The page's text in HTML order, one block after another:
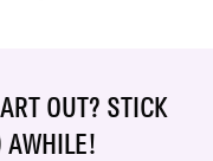
OUT? STICK
AWHILE!